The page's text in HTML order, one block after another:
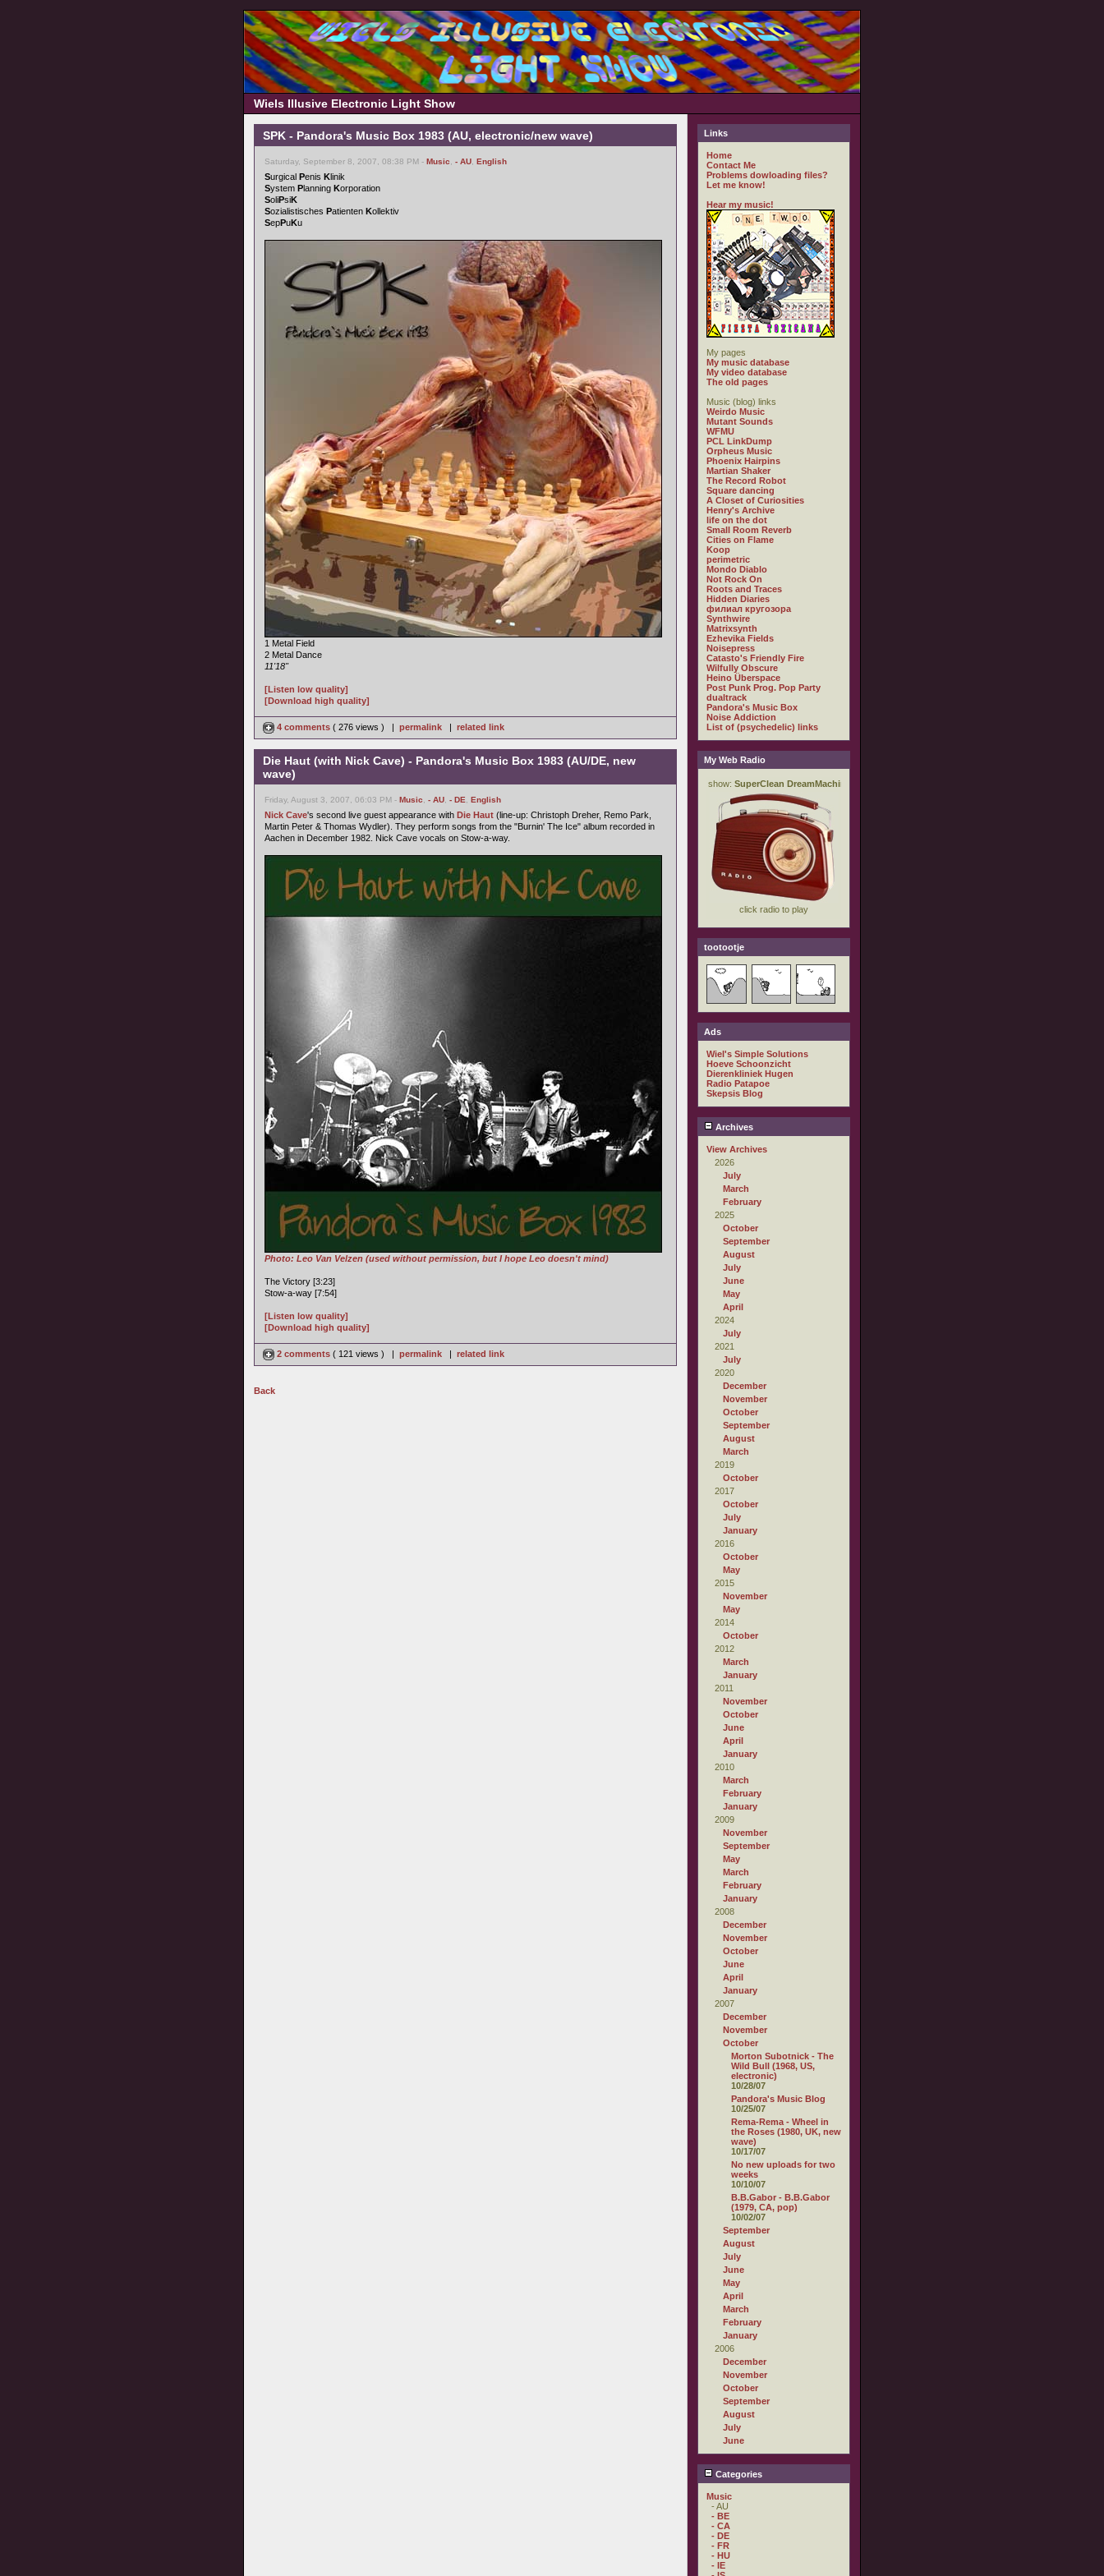
Wiels Illusive Electronic Light Show
SPK - Pandora's Music Box 1983 (AU, electronic/new wave)
Saturday, September 8, 2007, 08:38 PM - Music - AU English
Surgical Penis Klinik
System Planning Korporation
SoliPsiK
Sozialistisches Patienten Kollektiv
SepPuKu
1 Metal Field
2 Metal Dance
11'18"
[Listen low quality]
[Download high quality]
4 comments ( 276 views ) | permalink | related link
Die Haut (with Nick Cave) - Pandora's Music Box 1983 (AU/DE, new
wave)
Friday, August 3, 2007, 06:03 PM - Music - AU - DE English
Nick Cave's second live guest appearance with Die Haut (line-up: Christoph Dreher, Remo Park,
Martin Peter & Thomas Wydler). They perform songs from the "Burnin' The Ice" album recorded in
Aachen in December 1982. Nick Cave vocals on Stow-a-way.
Photo: Leo Van Velzen (used without permission, but I hope Leo doesn't mind)
The Victory [3:23]
Stow-a-way [7:54]
[Listen low quality]
[Download high quality]
2 comments ( 121 views ) | permalink | related link
Back
Links
Home
Contact Me
Problems dowloading files?
Let me know!
Hear my music!
My pages
My music database
My video database
The old pages
Music (blog) links
Weirdo Music
Mutant Sounds
WFMU
PCL LinkDump
Orpheus Music
Phoenix Hairpins
Martian Shaker
The Record Robot
Square dancing
A Closet of Curiosities
Henry's Archive
life on the dot
Small Room Reverb
Cities on Flame
Koop
perimetric
Mondo Diablo
Not Rock On
Roots and Traces
Hidden Diaries
филиал кругозора
Synthwire
Matrixsynth
Ezhevika Fields
Noisepress
Catasto's Friendly Fire
Wilfully Obscure
Heino Überspace
Post Punk Prog. Pop Party
dualtrack
Pandora's Music Box
Noise Addiction
List of (psychedelic) links
My Web Radio
tootootje
Ads
Wiel's Simple Solutions
Hoeve Schoonzicht
Dierenkliniek Hugen
Radio Patapoe
Skepsis Blog
Archives
View Archives
2026
July
March
February
2025
October
September
August
July
June
May
April
2024
July
2021
July
2020
December
November
October
September
August
March
2019
October
2017
October
July
January
2016
October
May
2015
November
May
2014
October
2012
March
January
2011
November
October
June
April
January
2010
March
February
January
2009
November
September
May
March
February
January
2008
December
November
October
June
April
January
2007
December
November
October
Morton Subotnick - The
Wild Bull (1968, US,
electronic)
10/28/07
Pandora's Music Blog
10/25/07
Rema-Rema - Wheel in
the Roses (1980, UK, new
wave)
10/17/07
No new uploads for two
weeks
10/10/07
B.B.Gabor - B.B.Gabor
(1979, CA, pop)
10/02/07
September
August
July
June
May
April
March
February
January
2006
December
November
October
September
August
July
June
Categories
Music
- AU
- BE
- CA
- DE
- FR
- HU
- IE